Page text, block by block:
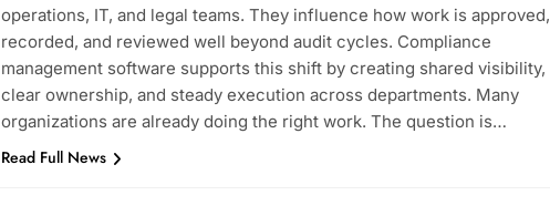
operations, IT, and legal teams. They influence how work is approved,
recorded, and reviewed well beyond audit cycles. Compliance
management software supports this shift by creating shared visibility,
clear ownership, and steady execution across departments. Many
organizations are already doing the right work. The question is…
Read Full News